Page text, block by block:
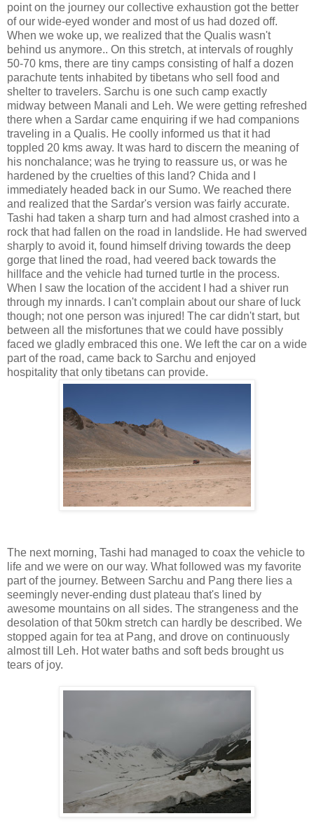
point on the journey our collective exhaustion got the better
of our wide-eyed wonder and most of us had dozed off.
When we woke up, we realized that the Qualis wasn't
behind us anymore.. On this stretch, at intervals of roughly
50-70 kms, there are tiny camps consisting of half a dozen
parachute tents inhabited by tibetans who sell food and
shelter to travelers. Sarchu is one such camp exactly
midway between Manali and Leh. We were getting refreshed
there when a Sardar came enquiring if we had companions
traveling in a Qualis. He coolly informed us that it had
toppled 20 kms away. It was hard to discern the meaning of
his nonchalance; was he trying to reassure us, or was he
hardened by the cruelties of this land? Chida and I
immediately headed back in our Sumo. We reached there
and realized that the Sardar's version was fairly accurate.
Tashi had taken a sharp turn and had almost crashed into a
rock that had fallen on the road in landslide. He had swerved
sharply to avoid it, found himself driving towards the deep
gorge that lined the road, had veered back towards the
hillface and the vehicle had turned turtle in the process.
When I saw the location of the accident I had a shiver run
through my innards. I can't complain about our share of luck
though; not one person was injured! The car didn't start, but
between all the misfortunes that we could have possibly
faced we gladly embraced this one. We left the car on a wide
part of the road, came back to Sarchu and enjoyed
hospitality that only tibetans can provide.
The next morning, Tashi had managed to coax the vehicle to
life and we were on our way. What followed was my favorite
part of the journey. Between Sarchu and Pang there lies a
seemingly never-ending dust plateau that's lined by
awesome mountains on all sides. The strangeness and the
desolation of that 50km stretch can hardly be described. We
stopped again for tea at Pang, and drove on continuously
almost till Leh. Hot water baths and soft beds brought us
tears of joy.